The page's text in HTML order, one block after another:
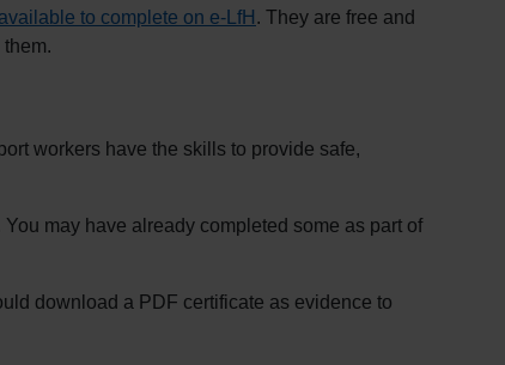
available to complete on e- LfH . They are free and
workers have the skills to provide safe,
You may have already completed some as part of
download a PDF certificate as evidence to